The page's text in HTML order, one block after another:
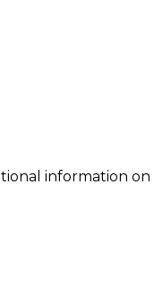
information on